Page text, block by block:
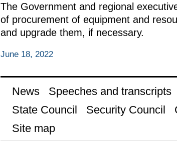
The Government and regional
of procurement of equipment and
and upgrade them, if necessary.
June 18, 2022
News Speeches and transcripts
State Council
Security Council
Site map